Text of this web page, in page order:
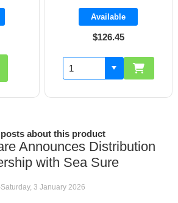
Available
$19.70
Add to cart
about this product
Announces Distribution
with Sea Sure
3 January 2026